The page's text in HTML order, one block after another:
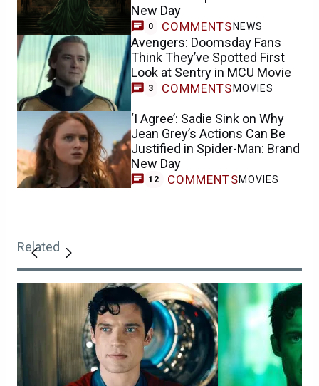
New Day
0 COMMENTS NEWS
Avengers: Doomsday Fans
Think They’ve Spotted First
Look at Sentry in MCU Movie
3 COMMENTS MOVIES
‘I Agree’: Sadie Sink on Why
Jean Grey’s Actions Can Be
Justified in Spider-Man: Brand
New Day
12 COMMENTSMOVIES
Related